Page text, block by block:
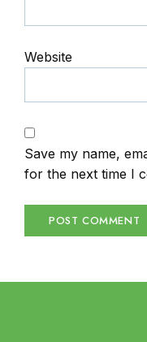
Website
Save my name,
for the next time I